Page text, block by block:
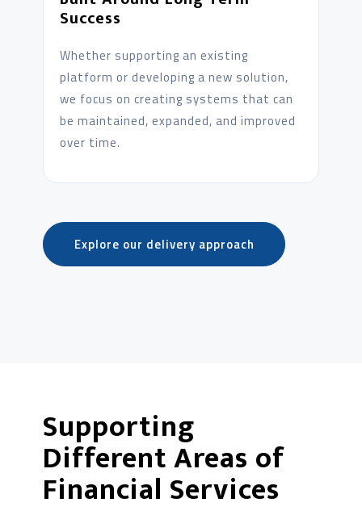
Success
Whether supporting an existing
platform or developing a new solution,
we focus on creating systems that can
be maintained, expanded, and improved
over time.
Explore our delivery approach
Supporting
Different Areas of
Financial Services